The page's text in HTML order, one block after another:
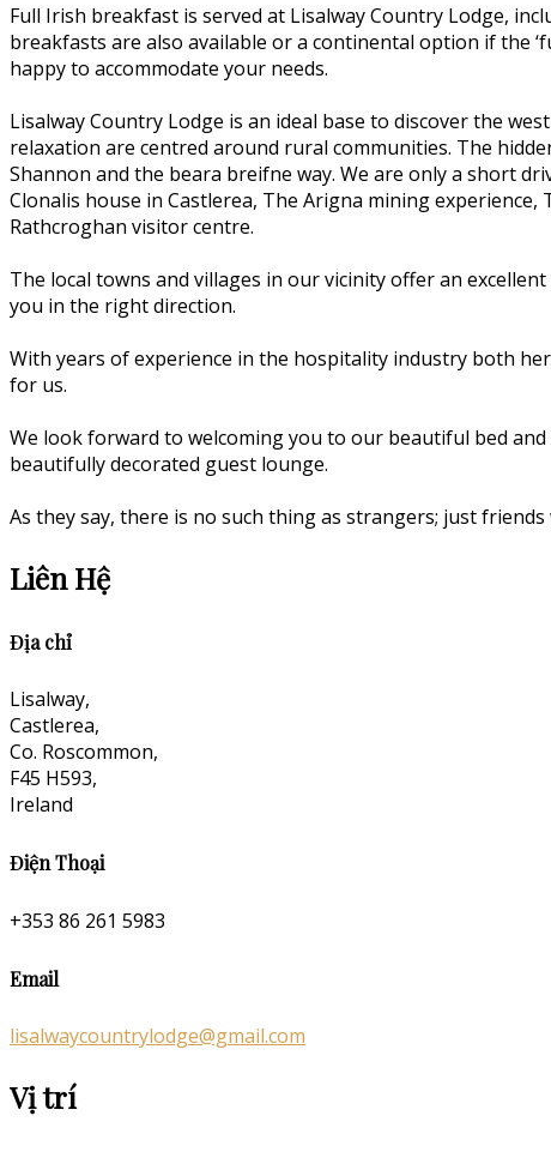
Full Irish breakfast is served at Lisalway Country Lodge,
breakfasts are also available or a continental option if the
happy to accommodate your needs.
Lisalway Country Lodge is an ideal base to discover the
relaxation are centred around rural communities. The
Shannon and the beara breifne way. We are only a short
Clonalis house in Castlerea, The Arigna mining
Rathcroghan visitor centre.
The local towns and villages in our vicinity offer an
you in the right direction.
With years of experience in the hospitality industry both
for us.
We look forward to welcoming you to our beautiful bed
beautifully decorated guest lounge.
As they say, there is no such thing as strangers; just
Liên Hệ
Địa chỉ
Lisalway,
Castlerea,
Co. Roscommon,
F45 H593,
Ireland
Điện Thoại
+353 86 261 5983
Email
lisalwaycountrylodge@gmail.com
Vị trí